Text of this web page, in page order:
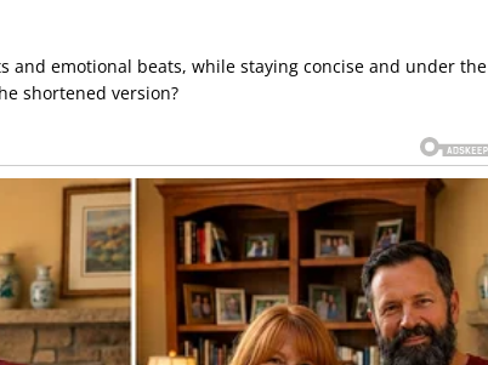
and emotional beats, while staying concise and under the
shortened version?